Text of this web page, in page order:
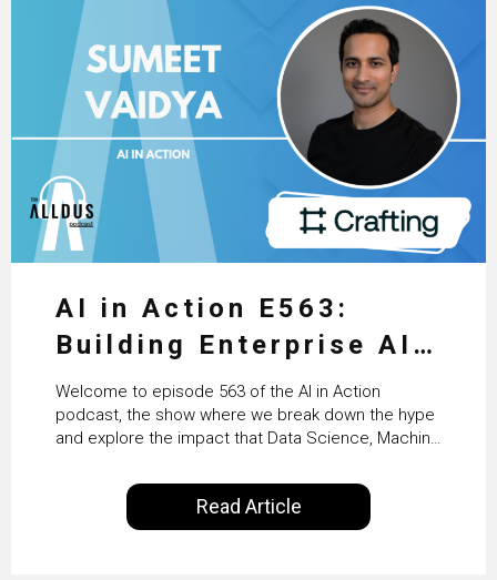
AI in Action E563:
Building Enterprise AI
Agents at Scale with
Crafting’s Sumeet
Vaidya
Welcome to episode 563 of the AI in Action
podcast, the show where we break down the hype
and explore the impact that Data Science, Machine
our everyday lives. Powered by Alldus International,
our goal is to share with you the insights of
technologists and data science enthusiasts…
Read Article